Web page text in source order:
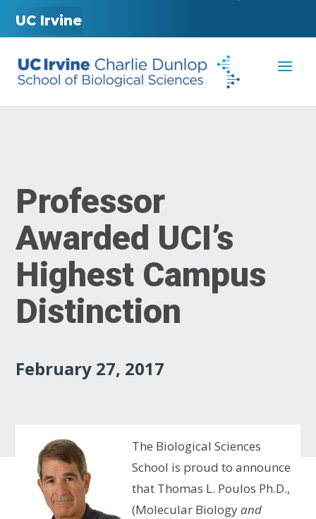
UC Irvine
Professor
Awarded UCI’s
Highest Campus
Distinction
February 27, 2017
The Biological Sciences
School is proud to announce
that Thomas L. Poulos Ph.D.,
(Molecular Biologyand